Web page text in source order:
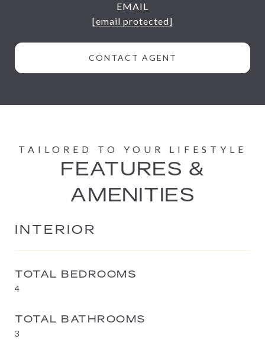
EMAIL
[email protected]
CONTACT AGENT
FEATURES &
AMENITIES
INTERIOR
TOTAL BEDROOMS
4
TOTAL BATHROOMS
3